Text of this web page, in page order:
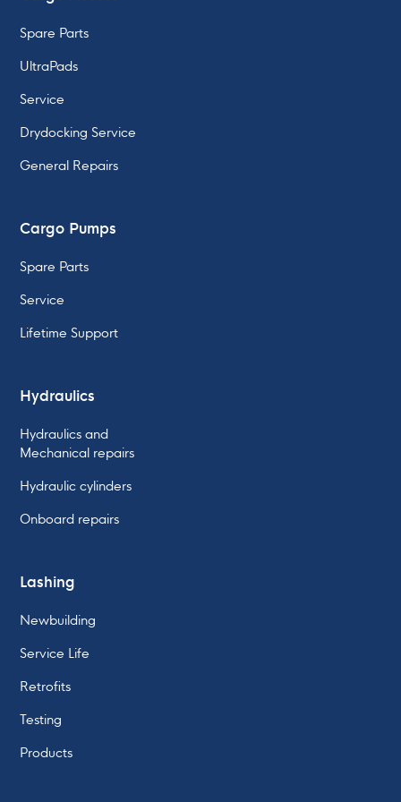
Spare Parts
UltraPads
Service
Drydocking Service
General Repairs
Cargo Pumps
Spare Parts
Service
Lifetime Support
Hydraulics
Hydraulics and
Mechanical repairs
Hydraulic cylinders
Onboard repairs
Lashing
Newbuilding
Service Life
Retrofits
Testing
Products